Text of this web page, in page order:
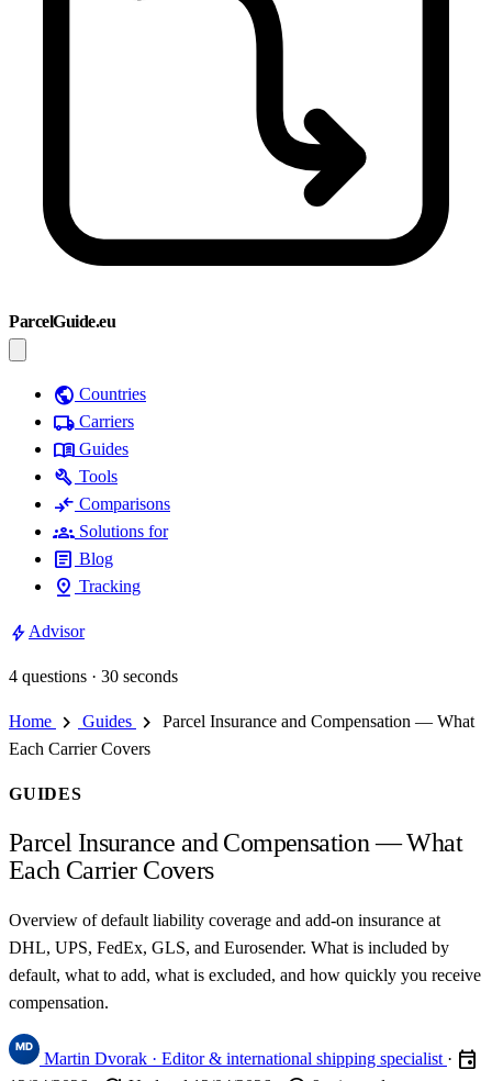
ParcelGuide.eu
public Countries
local_shipping Carriers
menu_book Guides
build Tools
compare_arrows Comparisons
groups Solutions for
article Blog
pin_drop Tracking
bolt Advisor
4 questions · 30 seconds
Home chevron_right Guides chevron_right
Parcel Insurance and Compensation — What
Each Carrier Covers
GUIDES
Parcel Insurance and Compensation — What
Each Carrier Covers
Overview of default liability coverage and add-on insurance at
DHL, UPS, FedEx, GLS, and Eurosender. What is included by
default, what to add, what is excluded, and how quickly you receive
compensation.
Martin Dvorak · Editor & international shipping specialist · event